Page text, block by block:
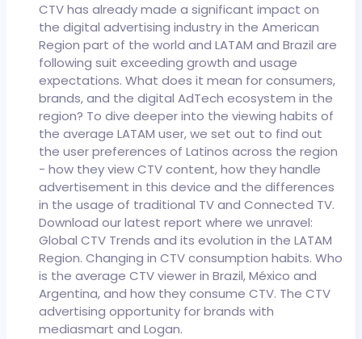
CTV has already made a significant impact on
the digital advertising industry in the American
Region part of the world and LATAM and Brazil are
following suit exceeding growth and usage
expectations. What does it mean for consumers,
brands, and the digital AdTech ecosystem in the
region? To dive deeper into the viewing habits of
the average LATAM user, we set out to find out
the user preferences of Latinos across the region
- how they view CTV content, how they handle
advertisement in this device and the differences
in the usage of traditional TV and Connected TV.
Download our latest report where we unravel:
Global CTV Trends and its evolution in the LATAM
Region. Changing in CTV consumption habits. Who
is the average CTV viewer in Brazil, México and
Argentina, and how they consume CTV. The CTV
advertising opportunity for brands with
mediasmart and Logan.